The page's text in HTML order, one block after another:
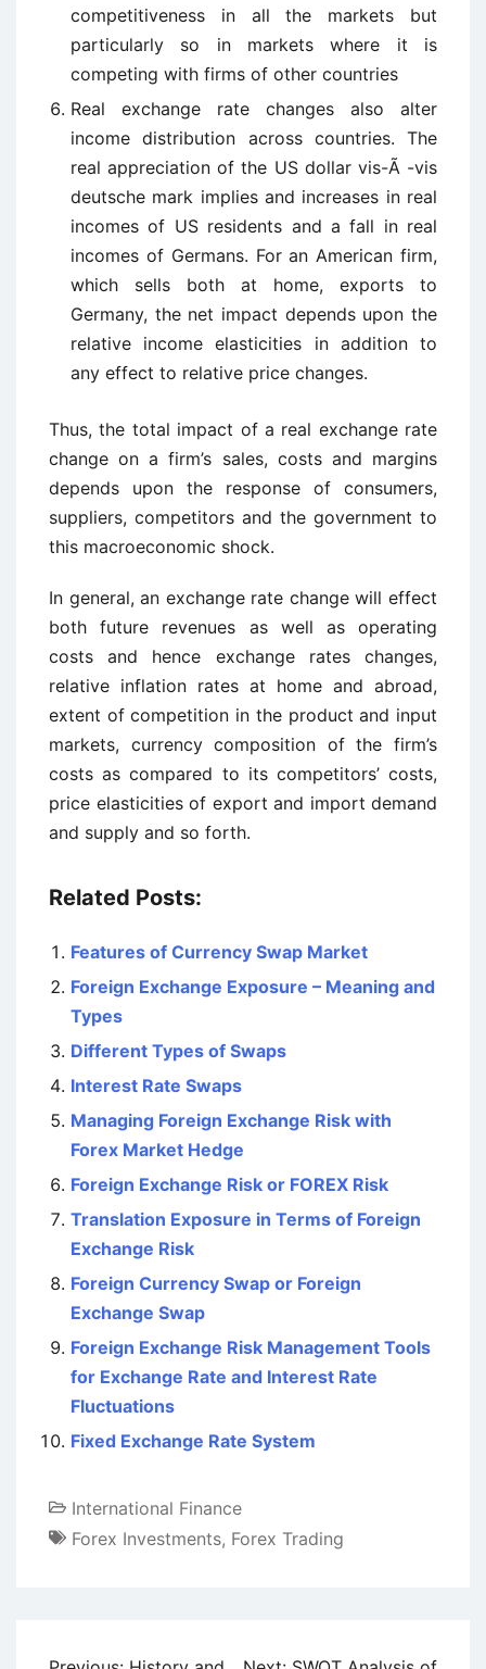
competitiveness in all the markets but
particularly so in markets where it is
competing with firms of other countries
Real exchange rate changes also alter
income distribution across countries. The
real appreciation of the US dollar vis-Ã -vis
deutsche mark implies and increases in real
incomes of US residents and a fall in real
incomes of Germans. For an American firm,
which sells both at home, exports to
Germany, the net impact depends upon the
relative income elasticities in addition to
any effect to relative price changes.
Thus, the total impact of a real exchange rate
change on a firm’s sales, costs and margins
depends upon the response of consumers,
suppliers, competitors and the government to
this macroeconomic shock.
In general, an exchange rate change will effect
both future revenues as well as operating
costs and hence exchange rates changes,
relative inflation rates at home and abroad,
extent of competition in the product and input
markets, currency composition of the firm’s
costs as compared to its competitors’ costs,
price elasticities of export and import demand
and supply and so forth.
Related Posts:
Features of Currency Swap Market
Foreign Exchange Exposure – Meaning and
Types
Different Types of Swaps
Interest Rate Swaps
Managing Foreign Exchange Risk with
Forex Market Hedge
Foreign Exchange Risk or FOREX Risk
Translation Exposure in Terms of Foreign
Exchange Risk
Foreign Currency Swap or Foreign
Exchange Swap
Foreign Exchange Risk Management Tools
for Exchange Rate and Interest Rate
Fluctuations
Fixed Exchange Rate System
International Finance
Forex Investments, Forex Trading